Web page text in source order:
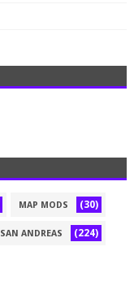
MAP MODS (30)
SAN ANDREAS (224)